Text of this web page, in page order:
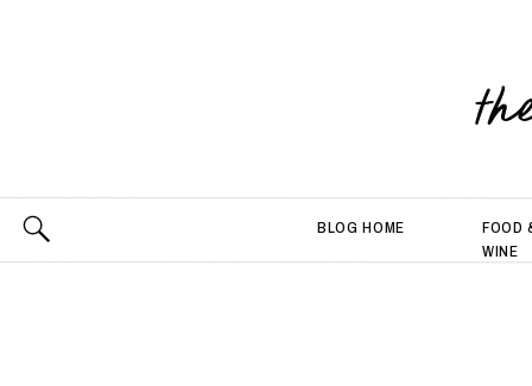
BLOG HOME
FOOD
WINE